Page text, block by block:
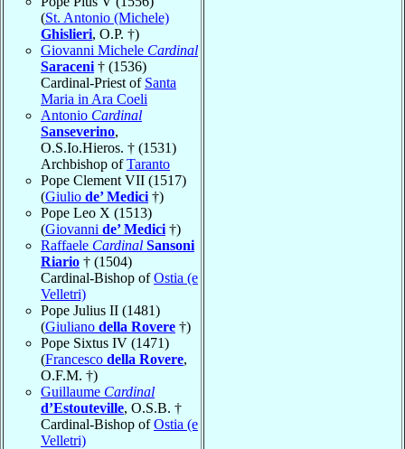
(St. Antonio (Michele)
Ghislieri, O.P. †)
Giovanni Michele Cardinal
Saraceni † (1536)
Cardinal-Priest of Santa
Maria in Ara Coeli
Antonio Cardinal
Sanseverino,
O.S.Io.Hieros. † (1531)
Archbishop ofTaranto
Pope Clement VII (1517)
(Giulio de’ Medici †)
Pope Leo X (1513)
(Giovanni de’ Medici †)
Raffaele Cardinal Sansoni
Riario † (1504)
Cardinal-Bishop ofOstia (e
Velletri)
Pope Julius II (1481)
(Giuliano della Rovere †)
Pope Sixtus IV (1471)
(Francesco della Rovere,
O.F.M. †)
Guillaume Cardinal
d’Estouteville, O.S.B. †
Cardinal-Bishop ofOstia (e
Velletri)